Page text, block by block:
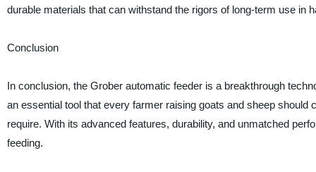
durable materials that can withstand the rigors of long-term use in
Conclusion
In conclusion, the Grober automatic feeder is a breakthrough
an essential tool that every farmer raising goats and sheep
require. With its advanced features, durability, and unmatched
feeding.